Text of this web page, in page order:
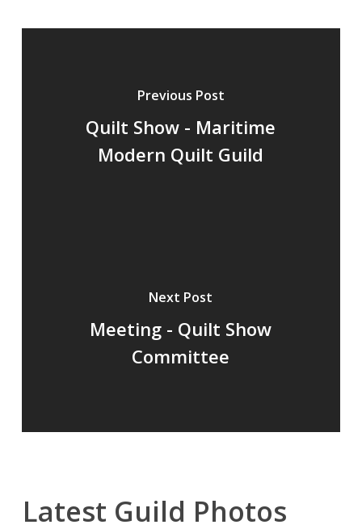
Previous Post
Quilt Show - Maritime
Modern Quilt Guild
Next Post
Meeting - Quilt Show
Committee
Latest Guild Photos